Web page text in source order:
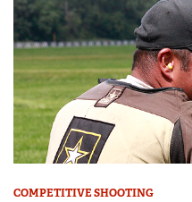
COMPETITIVE SHOOTING